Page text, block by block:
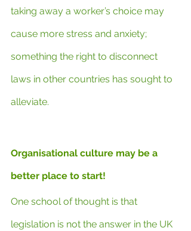
taking away a worker’s choice may
cause more stress and anxiety;
something the right to disconnect
laws in other countries has sought to
alleviate.
Organisational culture may be a
better place to start!
One school of thought is that
legislation is not the answer in the UK